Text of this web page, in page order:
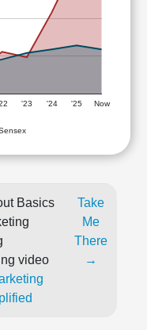
'23 '24 '25 Now
Basics
video
Take
Me
There
→